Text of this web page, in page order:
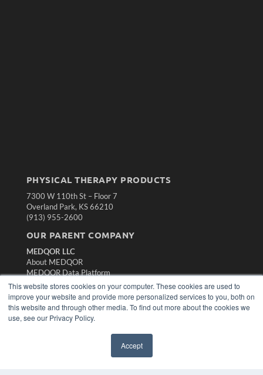
This website stores cookies on your computer. These cookies are used to
improve your website and provide more personalized services to you, both on
this website and through other media. To find out more about the cookies we
use, see our Privacy Policy.
Accept
PHYSICAL THERAPY PRODUCTS
7300 W 110th St – Floor 7
Overland Park, KS 66210
(913) 955-2600
OUR PARENT COMPANY
MEDQOR LLC
About MEDQOR
MEDQOR Data Platform
Press Releases
KEY RESOURCES